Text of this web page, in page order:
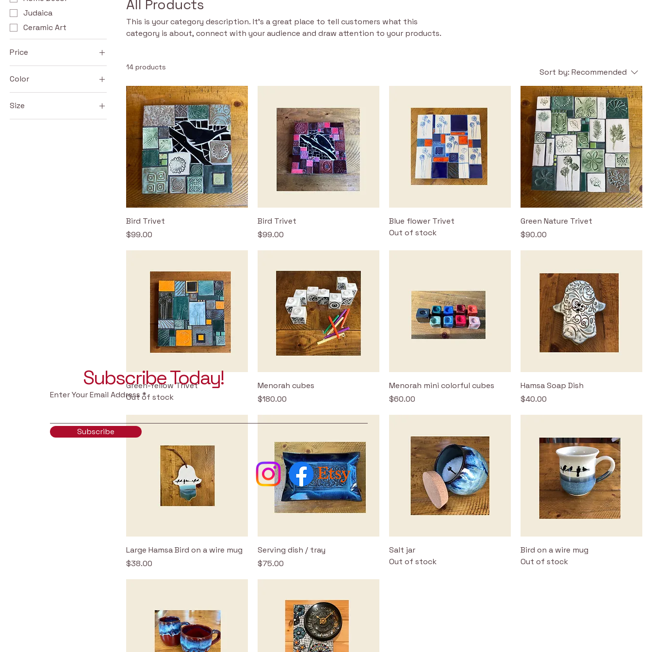
Judaica
Ceramic Art
Price
$38 $600
Color
Blue
Green
Size
Large
All Products
This is your category description. It’s a great place to tell customers what this
category is about, connect with your audience and draw attention to your products.
14 products Sort by: Recommended
Bird Trivet
Price
$99.00
Bird Trivet
Price
$99.00
Blue flower Trivet
Out of stock
Green Nature Trivet
Price
$90.00
Green-Yellow Trivet
Out of stock
Menorah cubes
Price
$180.00
Menorah mini colorful cubes
Price
$60.00
Hamsa Soap Dish
Price
$40.00
Large Hamsa Bird on a wire mug
Price
$38.00
Serving dish / tray
Price
$75.00
Salt jar
Out of stock
Bird on a wire mug
Out of stock
Subscribe Today!
Enter Your Email Address
Subscribe